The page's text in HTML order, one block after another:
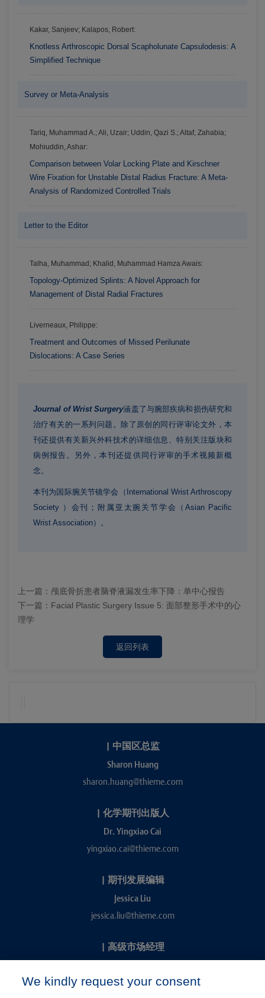
Kakar, Sanjeev; Kalapos, Robert:
Knotless Arthroscopic Dorsal Scapholunate Capsulodesis: A
Simplified Technique
Survey or Meta-Analysis
Tariq, Muhammad A.; Ali, Uzair; Uddin, Qazi S.; Altaf, Zahabia;
Mohiuddin, Ashar:
Comparison between Volar Locking Plate and Kirschner
Wire Fixation for Unstable Distal Radius Fracture: A Meta-
Analysis of Randomized Controlled Trials
Letter to the Editor
Talha, Muhammad; Khalid, Muhammad Hamza Awais:
Topology-Optimized Splints: A Novel Approach for
Management of Distal Radial Fractures
Liverneaux, Philippe:
Treatment and Outcomes of Missed Perilunate
Dislocations: A Case Series
Journal of Wrist Surgery涵盖了与腕部疾病和损伤研究和
治疗有关的一系列问题。除了原创的同行评审论文外，本
刊还提供有关新兴外科技术的详细信息、特别关注版块和
病例报告。另外，本刊还提供同行评审的手术视频新概
念。
本刊为国际腕关节镜学会（International Wrist Arthroscopy
Society ）会刊； 附属亚太腕关节学会（Asian Pacific
Wrist Association）。
上一篇： 颅底骨折患者脑脊液漏发生率下降：单中心报告
下一篇： Facial Plastic Surgery Issue 5: 面部整形手术中的心
理学
返回列表
| 中国区总监
Sharon Huang
sharon.huang@thieme.com
| 化学期刊出版人
Dr. Yingxiao Cai
yingxiao.cai@thieme.com
| 期刊发展编辑
Jessica Liu
jessica.liu@thieme.com
| 高级市场经理
kevin.chang@thieme.com
We kindly request your consent